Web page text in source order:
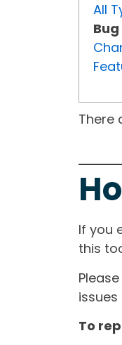
All
Bug
There
If you
this
To